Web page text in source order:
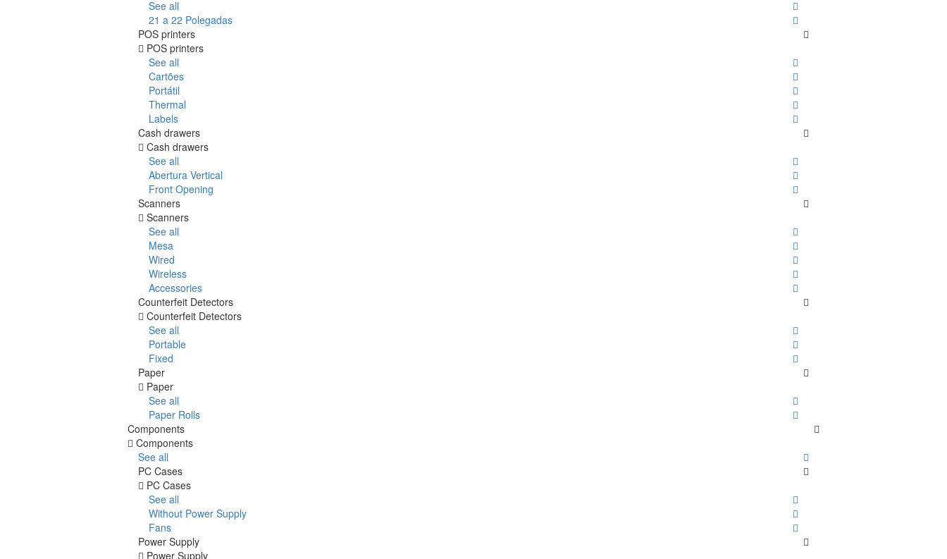
See all
21 a 22 Polegadas
POS printers
POS printers
See all
Cartões
Portátil
Thermal
Labels
Cash drawers
Cash drawers
See all
Abertura Vertical
Front Opening
Scanners
Scanners
See all
Mesa
Wired
Wireless
Accessories
Counterfeit Detectors
Counterfeit Detectors
See all
Portable
Fixed
Paper
Paper
See all
Paper Rolls
Components
Components
See all
PC Cases
PC Cases
See all
Without Power Supply
Fans
Power Supply
Power Supply